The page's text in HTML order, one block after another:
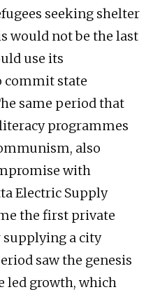
seeking shelter
would not be the last
use its
commit state
same period that
programmes
also
with
Electric Supply
the first private
a city
saw the genesis
led growth, which